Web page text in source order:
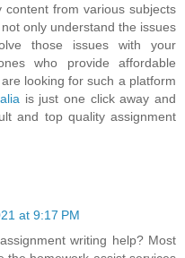
from various subjects
only understand the issues
those issues with your
who provide affordable
looking for such a platform
is just one click away and
and top quality assignment
at 9:17 PM
writing help? Most